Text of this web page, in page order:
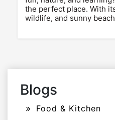
the perfect place. With
wildlife, and sunny
Blogs
Food & Kitchen